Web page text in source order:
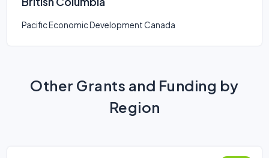
Pacific Economic Development Canada
Other Grants and Funding by
Region